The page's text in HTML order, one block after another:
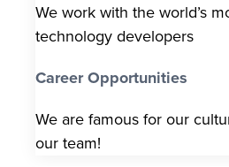
We work with the world’s
technology developers
Career Opportunities
We are famous for our
our team!